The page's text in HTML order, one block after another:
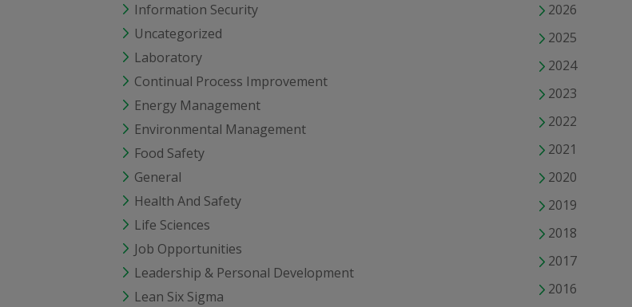
Information Security
Uncategorized
Laboratory
Continual Process Improvement
Energy Management
Environmental Management
Food Safety
General
Health And Safety
Life Sciences
Job Opportunities
Leadership & Personal Development
Lean Six Sigma
2026
2025
2024
2023
2022
2021
2020
2019
2018
2017
2016